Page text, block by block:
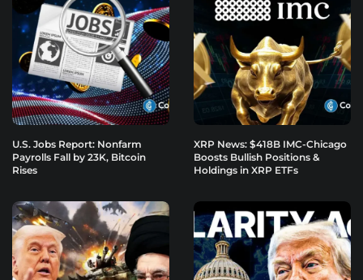
U.S. Jobs Report: Nonfarm
Payrolls Fall by 23K, Bitcoin
Rises
XRP News: $418B IMC-Chicago
Boosts Bullish Positions &
Holdings in XRP ETFs